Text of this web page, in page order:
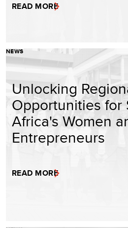
READ MORE
NEWS
Unlocking
Opportunities for
Africa's Women
Entrepreneurs
READ MORE